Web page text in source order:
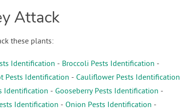
Attack
these plants:
Identification - Broccoli Pests Identification -
Pests Identification - Cauliflower Pests Identification
Identification - Gooseberry Pests Identification -
Identification - Onion Pests Identification -